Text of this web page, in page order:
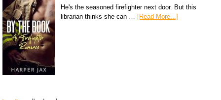
He's the seasoned firefighter next door. But this
librarian thinks she can … [Read More...]